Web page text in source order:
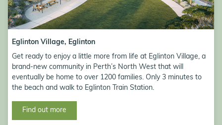
Eglinton Village, Eglinton
Get ready to enjoy a little more from life at Eglinton Village, a
brand-new community in Perth’s North West that will
eventually be home to over 1200 families. Only 3 minutes to
the beach and walk to Eglinton Train Station.
Find out more